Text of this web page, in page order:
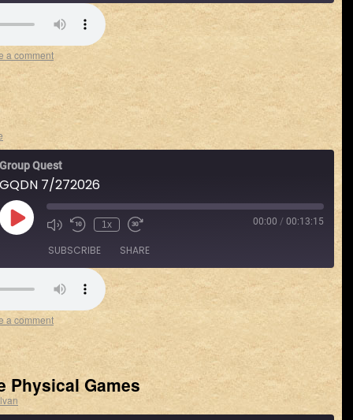
a comment
Group Quest
GQDN 7/272026
1x 00:00 / 00:13:15
SUBSCRIBE SHARE
a comment
Physical Games